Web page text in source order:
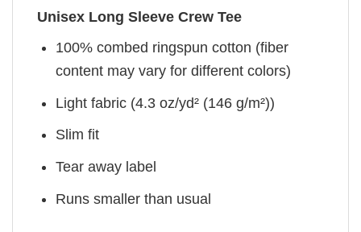
Unisex Long Sleeve Crew Tee
100% combed ringspun cotton (fiber
content may vary for different colors)
Light fabric (4.3 oz/yd² (146 g/m²))
Slim fit
Tear away label
Runs smaller than usual